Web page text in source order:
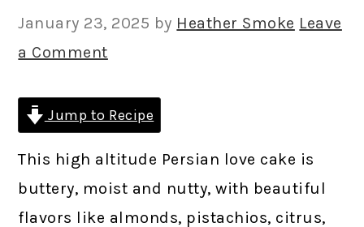
January 23, 2025 by Heather Smoke Leave
a Comment
Jump to Recipe
This high altitude Persian love cake is
buttery, moist and nutty, with beautiful
flavors like almonds, pistachios, citrus,